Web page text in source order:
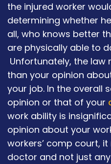
the injured worker
determining whether
all, who knows better
are physically able to
Unfortunately, the law
than your opinion
your job. In the overall
opinion or that of your
work ability is
opinion about your
workers’ comp court,
doctor and not just